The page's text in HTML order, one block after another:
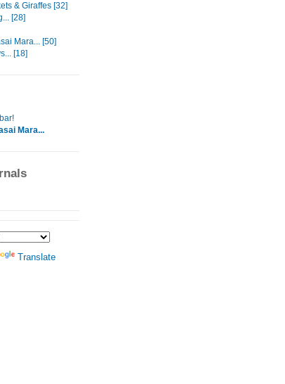
& Giraffes [32]
[28]
Mara... [50]
[18]
Mara...
Translate